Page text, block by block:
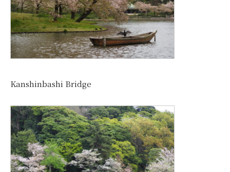
Kanshinbashi Bridge